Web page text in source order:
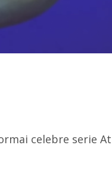
celebre serie